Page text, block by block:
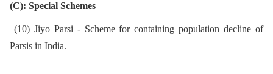
(C): Special Schemes
(10) Jiyo Parsi - Scheme for containing population decline of
Parsis in India.